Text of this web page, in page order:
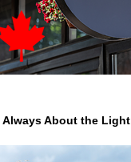
Always About the Light